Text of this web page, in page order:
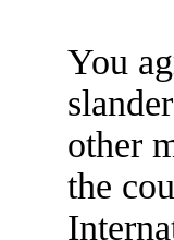
You
other
the